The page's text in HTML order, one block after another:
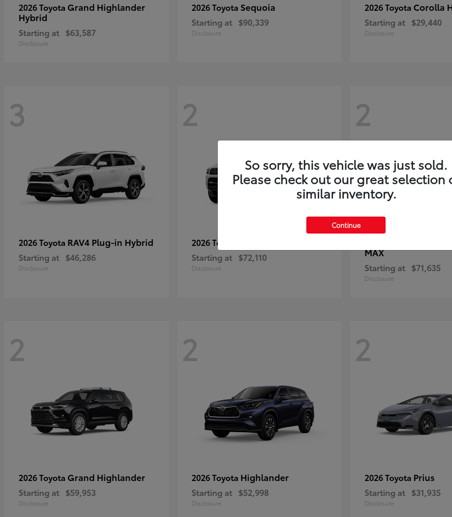
2026 Toyota Grand Highlander
Hybrid
Starting at $63,587
Disclosure
2026 Toyota Sequoia
Starting at $90,339
Disclosure
2026 Toyota Corolla
Starting at $29,440
Disclosure
3
2026 Toyota RAV4 Plug-in Hybrid
Starting at $46,286
Disclosure
2
2026 Toyota
Starting at $72,110
Disclosure
2
MAX
Starting at $71,635
Disclosure
2
2026 Toyota Grand Highlander
Starting at $59,953
Disclosure
2
2026 Toyota Highlander
Starting at $52,998
Disclosure
2
2026 Toyota Prius
Starting at $31,935
Disclosure
So sorry, this vehicle was just sold.
Please check out our great selection
similar inventory.
Continue